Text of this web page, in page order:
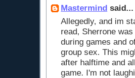
Mastermind said...
Allegedly, and im
read, Sherrone
during games and
group sex. This
after halftime and
game. I'm not